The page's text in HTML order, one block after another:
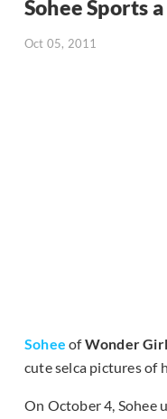
Sohee Sports
Oct 05, 2011
Sohee ofWonder
cute selca pictures of
On October 4, Sohee